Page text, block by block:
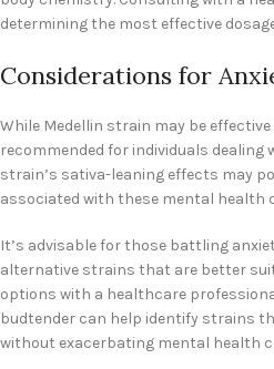
determining the most effective
Considerations for
While Medellin strain may be
recommended for individuals dealing
strain’s sativa-leaning effects may
associated with these mental health
It’s advisable for those battling
alternative strains that are better
options with a healthcare
budtender can help identify strains
without exacerbating mental health